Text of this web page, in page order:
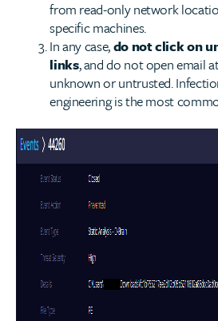
from read-only network
specific machines.
In any case,do not click on
links, and do not open email
unknown or untrusted.
engineering is the most